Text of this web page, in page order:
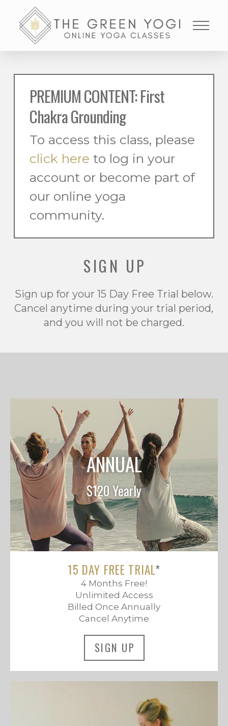
PREMIUM CONTENT: First
Chakra Grounding
To access this class, please
click here to log in your
account or become part of
our online yoga
community.
SIGN UP
Sign up for your 15 Day Free Trial below.
Cancel anytime during your trial period,
and you will not be charged.
ANNUAL
$120 Yearly
15 DAY FREE TRIAL*
4 Months Free!
Unlimited Access
Billed Once Annually
Cancel Anytime
SIGN UP